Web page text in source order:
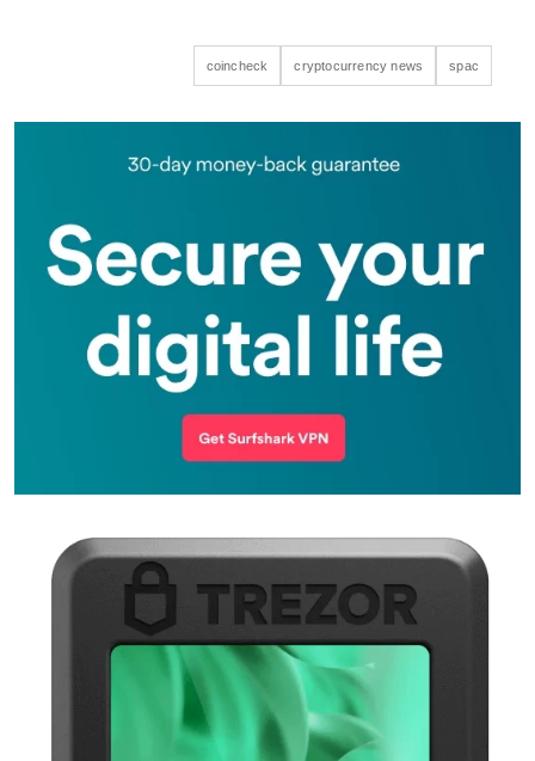
coincheck cryptocurrency news spac